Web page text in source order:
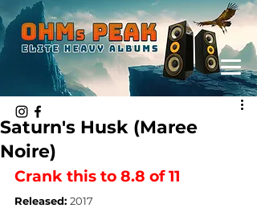
Saturn's Husk (Maree
Noire)
Crank this to 8.8 of 11
Released: 2017